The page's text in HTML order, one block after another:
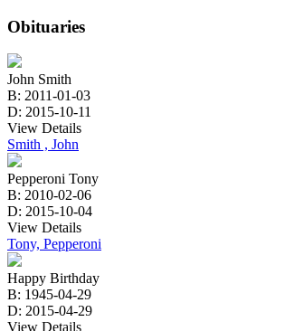
Obituaries
John Smith
B: 2011-01-03
D: 2015-10-11
View Details
Smith , John
Pepperoni Tony
B: 2010-02-06
D: 2015-10-04
View Details
Tony, Pepperoni
Happy Birthday
B: 1945-04-29
D: 2015-04-29
View Details